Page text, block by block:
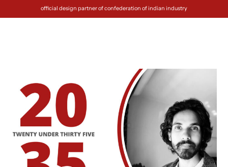
official design partner of confederation of indian industry